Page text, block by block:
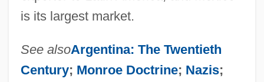
is its largest market.
See alsoArgentina: The Twentieth
Century; Monroe Doctrine; Nazis;